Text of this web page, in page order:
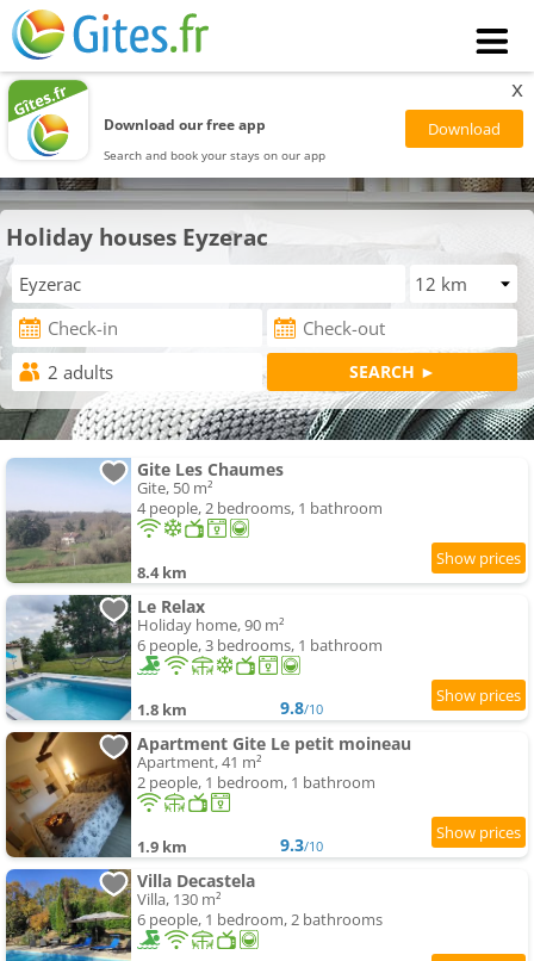
Download our free app
Search and book your stays on our app
x
Holiday houses Eyzerac
Gite Les Chaumes
Gite, 50 m²
4 people, 2 bedrooms, 1 bathroom
8.4 km
Le Relax
Holiday home, 90 m²
6 people, 3 bedrooms, 1 bathroom
1.8 km 9.8/10
Apartment Gite Le petit moineau
Apartment, 41 m²
2 people, 1 bedroom, 1 bathroom
1.9 km 9.3/10
Villa Decastela
Villa, 130 m²
6 people, 1 bedroom, 2 bathrooms